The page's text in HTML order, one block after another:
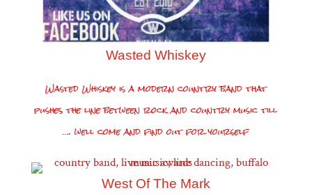
Wasted Whiskey
Wasted Whiskey is a modern country band that
pushes the line between rock and country music till
…. well come and find out for yourself
West Of The Mark